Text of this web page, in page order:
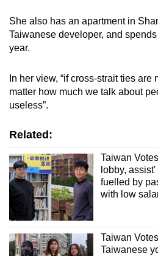
She also has an apartment in
Taiwanese developer, and
year.
In her view, “if cross-strait ties
matter how much we talk about
useless”.
Related:
Taiwan
lobby,
fuelled by
with low
Taiwan
Taiwanese